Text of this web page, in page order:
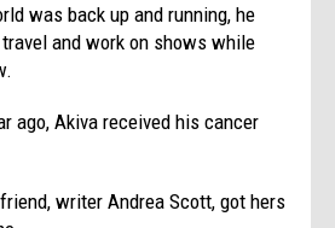
was back up and running, he
and work on shows while
ago, Akiva received his cancer
writer Andrea Scott, got hers